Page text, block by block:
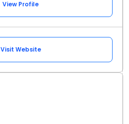
View Profile
Visit Website